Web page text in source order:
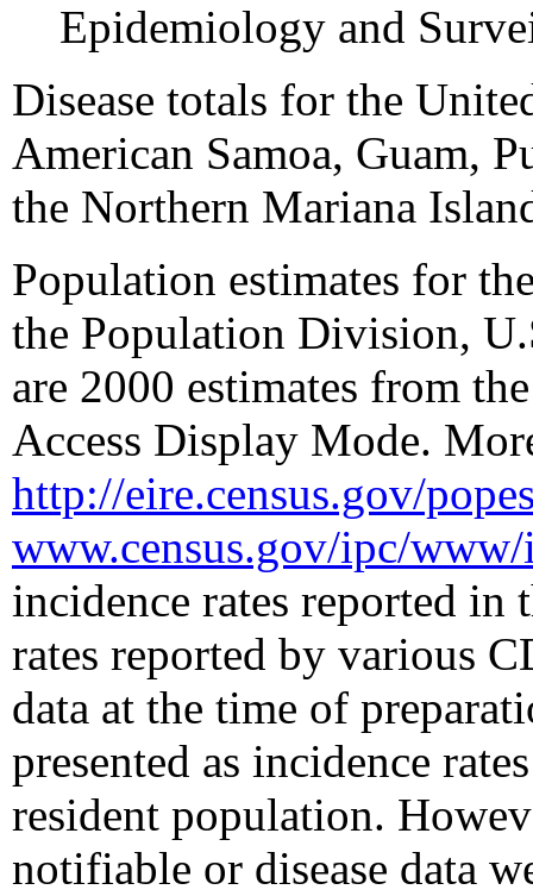
Epidemiology and
Disease totals for the
American Samoa, Guam,
the Northern Mariana
Population estimates for
the Population Division,
are 2000 estimates from
Access Display Mode.
http://eire.census.gov/
www.census.gov/ipc/
incidence rates reported
rates reported by various
data at the time of
presented as incidence
resident population.
notifiable or disease data